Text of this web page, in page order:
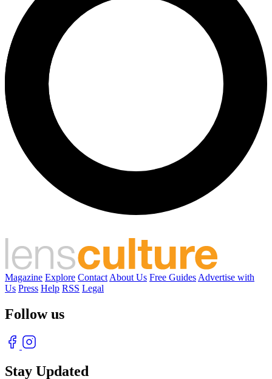
Magazine Explore Contact About Us Free Guides Advertise with
Us Press Help RSS Legal
Follow us
Stay Updated